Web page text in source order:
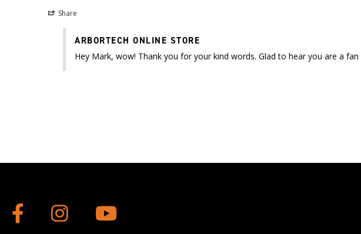
Share
ARBORTECH ONLINE STORE
Hey Mark, wow! Thank you for your kind words. Glad to hear you are a